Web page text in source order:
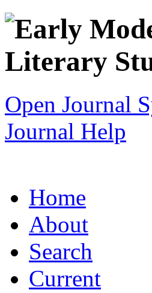
Open Journal
Journal Help
Home
About
Search
Current